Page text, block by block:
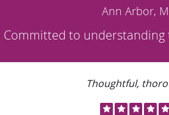
Ann Arbor,
Thoughtful,